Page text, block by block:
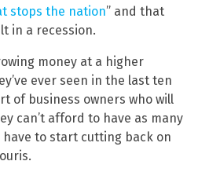
stops the nation” and that
in a recession.
money at a higher
ever seen in the last ten
of business owners who will
can’t afford to have as many
to start cutting back on